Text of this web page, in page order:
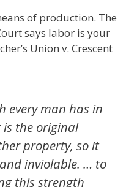
of production. The
says labor is your
Union v. Crescent
every man has in
the original
property, so it
inviolable. … to
this strength